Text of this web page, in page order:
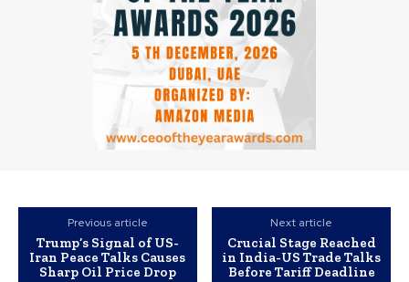
Previous article
Trump’s Signal of US-
Iran Peace Talks Causes
Sharp Oil Price Drop
Next article
Crucial Stage Reached
in India-US Trade Talks
Before Tariff Deadline